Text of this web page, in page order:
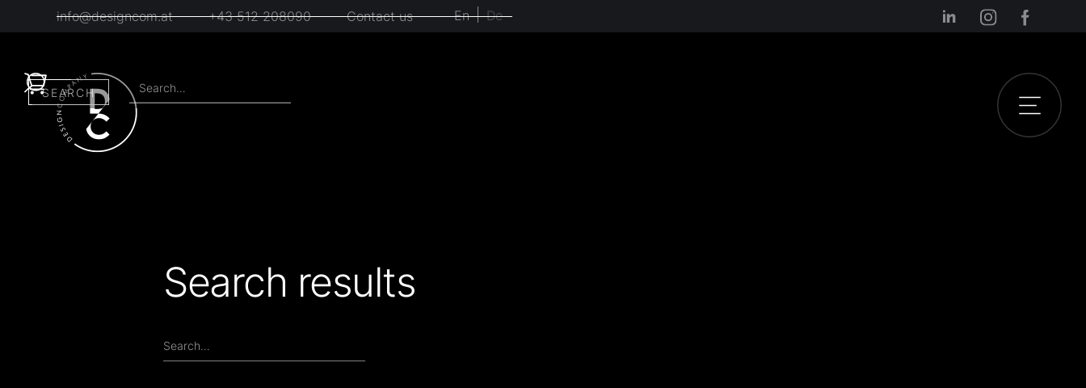
info@designcom.at +43 512 208090 Contact us En De
Search results